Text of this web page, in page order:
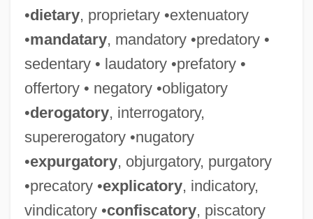
•dietary, proprietary •extenuatory
•mandatary, mandatory •predatory •
sedentary • laudatory •prefatory •
offertory • negatory •obligatory
•derogatory, interrogatory,
supererogatory •nugatory
•expurgatory, objurgatory, purgatory
•precatory •explicatory, indicatory,
vindicatory •confiscatory, piscatory